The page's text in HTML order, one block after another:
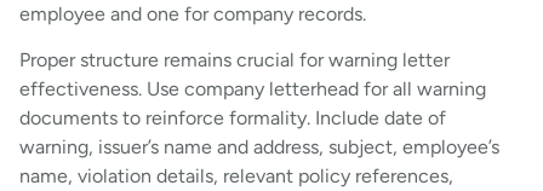
employee and one for company records.
Proper structure remains crucial for warning letter
effectiveness. Use company letterhead for all warning
documents to reinforce formality. Include date of
warning, issuer’s name and address, subject, employee’s
name, violation details, relevant policy references,